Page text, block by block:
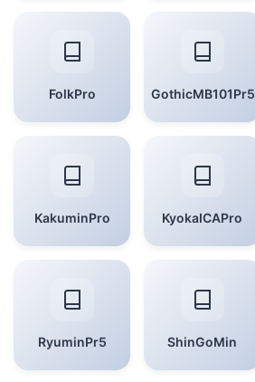
FolkPro GothicMB101Pr5
KakuminPro KyokaICAPro
RyuminPr5 ShinGoMin